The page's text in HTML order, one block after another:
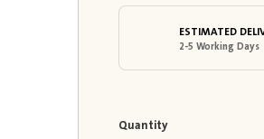
ESTIMATED
2-5 Working Days
Quantity